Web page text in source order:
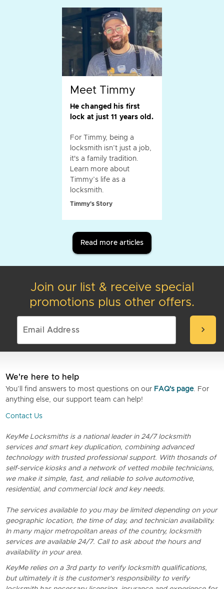
Meet Timmy
He changed his first
lock at just 11 years old.
For Timmy, being a
locksmith isn’t just a job,
it's a family tradition.
Learn more about
Timmy’s life as a
locksmith.
Timmy's Story
Read more articles
Join our list & receive special
promotions plus other offers.
chevron_right
We're here to help
You’ll find answers to most questions on our FAQ's page. For
anything else, our support team can help!
Contact Us
KeyMe Locksmiths is a national leader in 24/7 locksmith
services and smart key duplication, combining advanced
technology with trusted professional support. With thosands of
self-service kiosks and a network of vetted mobile technicians,
we make it simple, fast, and reliable to solve automotive,
residential, and commercial lock and key needs.
The services available to you may be limited depending on your
geographic location, the time of day, and technician availability.
In many major metropolitan areas of the country, locksmith
services are available 24/7. Call to ask about the hours and
availability in your area.
KeyMe relies on a 3rd party to verify locksmith qualifications,
but ultimately it is the customer's responsibility to verify